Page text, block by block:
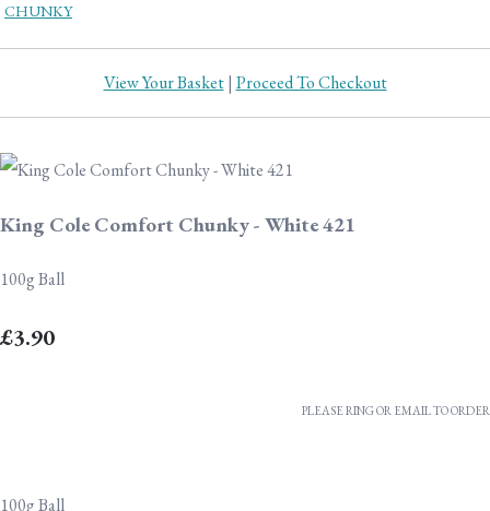
CHUNKY
View Your Basket| Proceed To Checkout
King Cole Comfort Chunky - White 421
100g Ball
£3.90
PLEASE RING OR EMAIL TO ORDER
100g Ball